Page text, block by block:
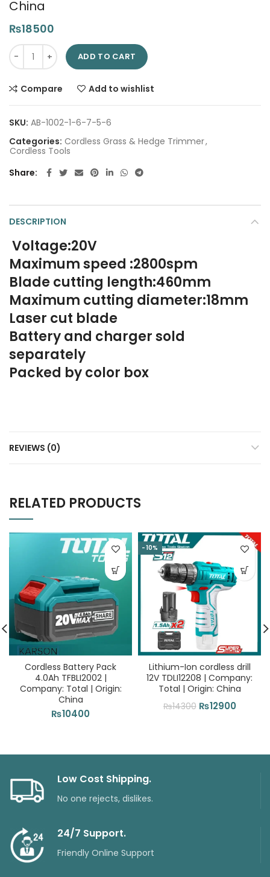
China
₨18500
Cordless Hedge Trimmer 18" 20V THTLI20018 | Company:
ADD TO CART
Compare Add to wishlist
SKU: AB-1002-1-6-7-5-6
Categories: Cordless Grass & Hedge Trimmer,
Cordless Tools
Share
DESCRIPTION
Voltage:20V
Maximum speed :2800spm
Blade cutting length:460mm
Maximum cutting diameter:18mm
Laser cut blade
Battery and charger sold
separately
Packed by color box
REVIEWS (0)
RELATED PRODUCTS
Cordless Battery Pack
4.0Ah TFBLI2002 |
Company: Total | Origin:
China
₨10400
-10%
Lithium-Ion cordless drill
12V TDLI12208 | Company:
Total | Origin: China
₨14300 Original
₨12900Current
Low Cost Shipping.
No one rejects, dislikes.
24/7 Support.
Friendly Online Support